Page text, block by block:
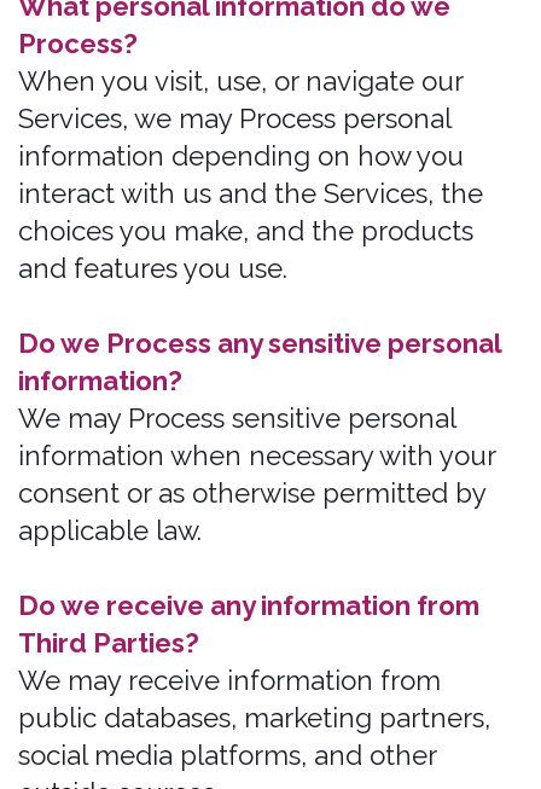
We Process your information to provide,
improve, and administer our Services,
communicate with you, for security and
fraud prevention, and to comply with
law. We may also Process your
information for other purposes without
your consent. We Process your
information only when we have a valid
legal reason to do so.
In what situations and with which
information?
We may share information in specific
situations and with specific Third
Parties.
How do we keep your information
safe?
We have organizational and technical
Processes and procedures in place to
However, no electronic transmission
over the internet or information storage
technology can be guaranteed to be
100% secure, so we cannot promise or
guarantee that hackers, cybercriminals,
or other unauthorized Third Parties will
not be able to defeat our security and